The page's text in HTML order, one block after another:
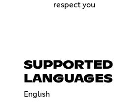
respect you
SUPPORTED
LANGUAGES
English